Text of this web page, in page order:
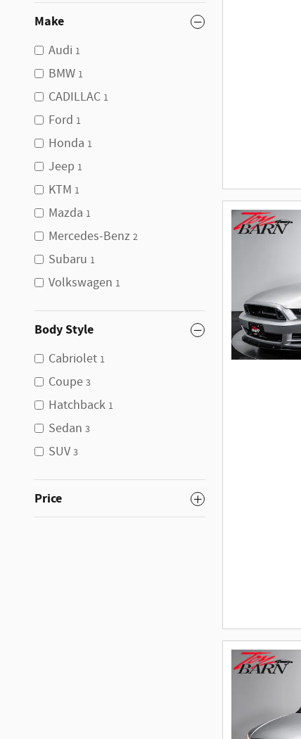
Make
Audi 1
BMW 1
CADILLAC 1
Ford 1
Honda 1
Jeep 1
KTM 1
Mazda 1
Mercedes-Benz 2
Subaru 1
Volkswagen 1
Body Style
Cabriolet 1
Coupe 3
Hatchback 1
Sedan 3
SUV 3
Price